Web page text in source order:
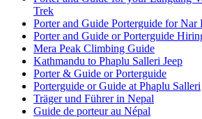
Trek
Porter and Guide Porterguide for Nar
Porter and Guide or Porterguide
Mera Peak Climbing Guide
Kathmandu to Phaplu Salleri Jeep
Porter & Guide or Porterguide
Porterguide or Guide at Phaplu Salleri
Träger und Führer in Nepal
Guide de porteur au Népal